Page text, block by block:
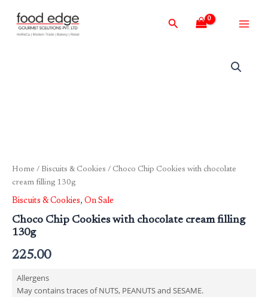
content
Search
Home / Biscuits & Cookies / Choco Chip Cookies with chocolate
cream filling 130g
Biscuits & Cookies, On Sale
Choco Chip Cookies with chocolate cream filling
130g
225.00
Allergens
May contains traces of NUTS, PEANUTS and SESAME.